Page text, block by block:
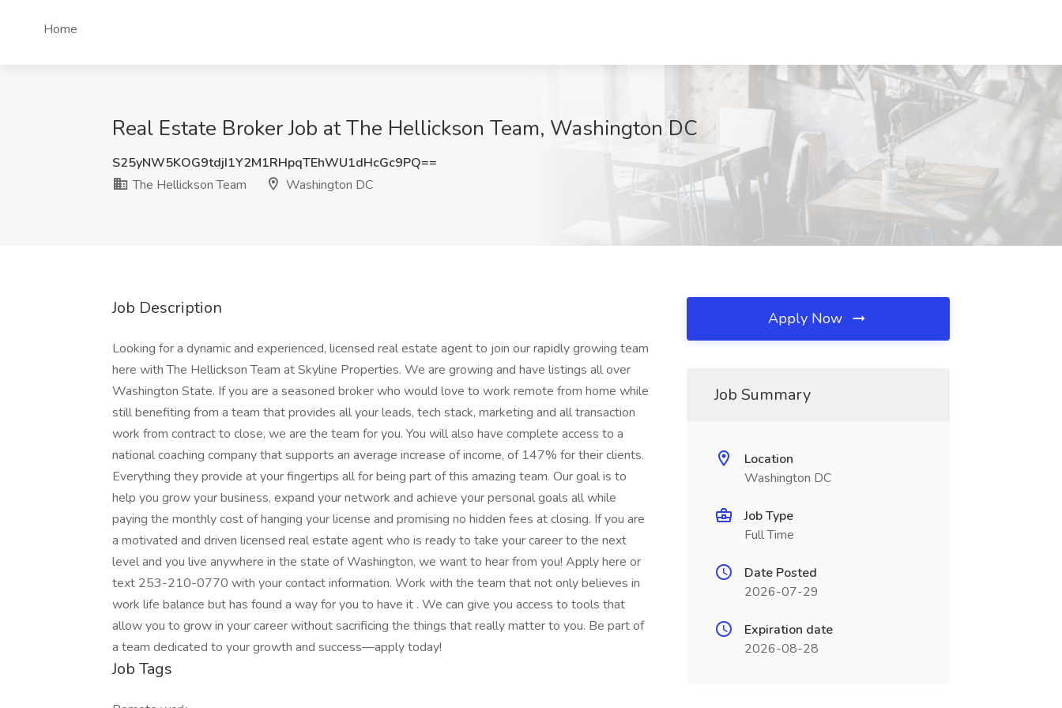
Home
Real Estate Broker Job at The Hellickson Team, Washington DC
S25yNW5KOG9tdjI1Y2M1RHpqTEhWU1dHcGc9PQ==
The Hellickson Team
Washington DC
Job Description
Looking for a dynamic and experienced, licensed real estate agent to join our rapidly growing team
here with The Hellickson Team at Skyline Properties. We are growing and have listings all over
Washington State. If you are a seasoned broker who would love to work remote from home while
still benefiting from a team that provides all your leads, tech stack, marketing and all transaction
work from contract to close, we are the team for you. You will also have complete access to a
national coaching company that supports an average increase of income, of 147% for their clients.
Everything they provide at your fingertips all for being part of this amazing team. Our goal is to
help you grow your business, expand your network and achieve your personal goals all while
paying the monthly cost of hanging your license and promising no hidden fees at closing. If you are
a motivated and driven licensed real estate agent who is ready to take your career to the next
level and you live anywhere in the state of Washington, we want to hear from you! Apply here or
text 253-210-0770 with your contact information. Work with the team that not only believes in
work life balance but has found a way for you to have it . We can give you access to tools that
allow you to grow in your career without sacrificing the things that really matter to you. Be part of
a team dedicated to your growth and success—apply today!
Job Tags
Apply Now
Job Summary
Location
Washington DC
Job Type
Full Time
Date Posted
2026-07-29
Expiration date
2026-08-28